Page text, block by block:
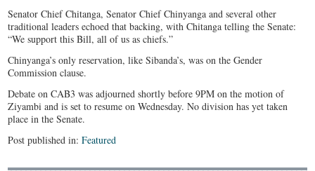
Senator Chief Chitanga, Senator Chief Chinyanga and several other
traditional leaders echoed that backing, with Chitanga telling the Senate:
“We support this Bill, all of us as chiefs.”
Chinyanga’s only reservation, like Sibanda’s, was on the Gender
Commission clause.
Debate on CAB3 was adjourned shortly before 9PM on the motion of
Ziyambi and is set to resume on Wednesday. No division has yet taken
place in the Senate.
Post published in:Featured